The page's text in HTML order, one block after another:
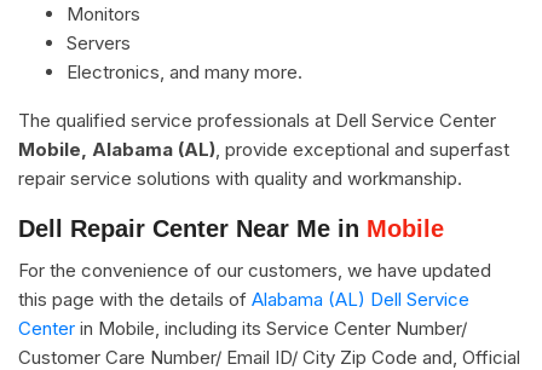
Monitors
Servers
Electronics, and many more.
The qualified service professionals at Dell Service Center
Mobile, Alabama (AL) , provide exceptional and superfast
repair service solutions with quality and workmanship.
Dell Repair Center Near Me in Mobile
For the convenience of our customers, we have updated
this page with the details of Alabama (AL) Dell Service
Center in Mobile, including its Service Center Number/
Customer Care Number/ Email ID/ City Zip Code and, Official